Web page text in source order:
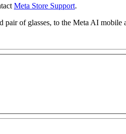
Meta Store Support.
pair of glasses, to the Meta AI mobile